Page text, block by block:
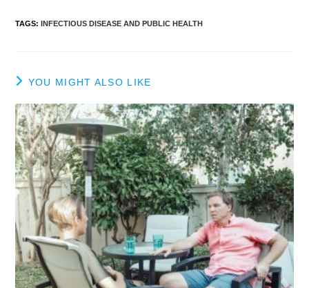
TAGS:INFECTIOUS DISEASE AND PUBLIC HEALTH
YOU MIGHT ALSO LIKE